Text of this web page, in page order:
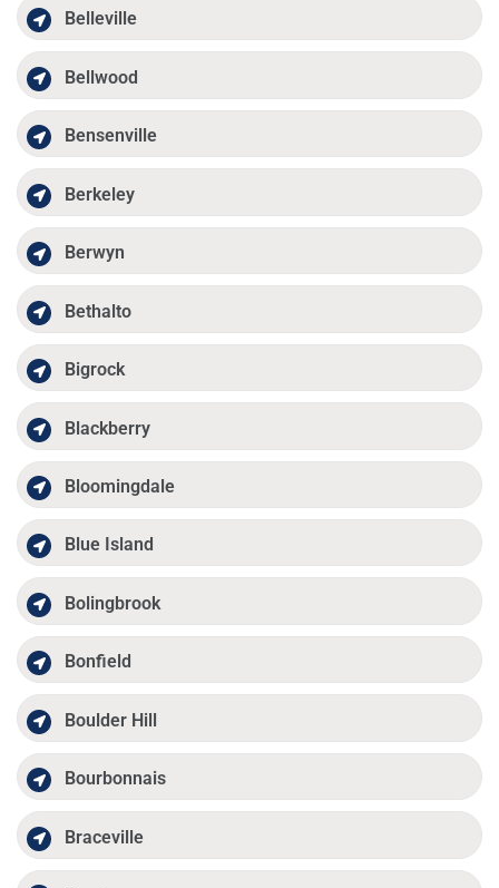
Belleville
Bellwood
Bensenville
Berkeley
Berwyn
Bethalto
Bigrock
Blackberry
Bloomingdale
Blue Island
Bolingbrook
Bonfield
Boulder Hill
Bourbonnais
Braceville